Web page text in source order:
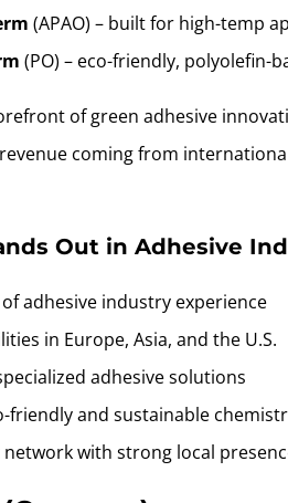
(APAO) – built for high-temp
(PO) – eco-friendly, polyolefin-
of green adhesive
coming from
Out in Adhesive
adhesive industry experience
in Europe, Asia, and the U.S.
adhesive solutions
friendly and sustainable
with strong local